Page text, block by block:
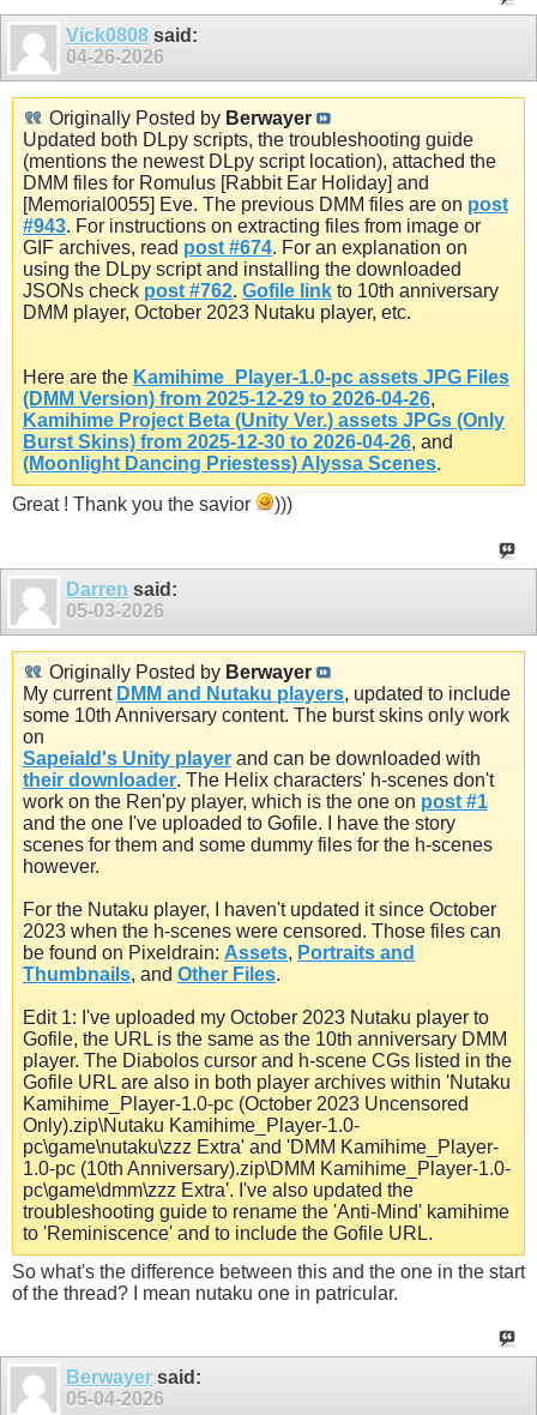
Vick0808 said:
04-26-2026
Originally Posted by Berwayer
Updated both DLpy scripts, the troubleshooting guide
(mentions the newest DLpy script location), attached the
DMM files for Romulus [Rabbit Ear Holiday] and
[Memorial0055] Eve. The previous DMM files are on post
#943. For instructions on extracting files from image or
GIF archives, read post #674. For an explanation on
using the DLpy script and installing the downloaded
JSONs check post #762. Gofile link to 10th anniversary
DMM player, October 2023 Nutaku player, etc.
Here are the Kamihime_Player-1.0-pc assets JPG Files
(DMM Version) from 2025-12-29 to 2026-04-26,
Kamihime Project Beta (Unity Ver.) assets JPGs (Only
Burst Skins) from 2025-12-30 to 2026-04-26, and
(Moonlight Dancing Priestess) Alyssa Scenes.
Great ! Thank you the savior
)))
Darren said:
05-03-2026
Originally Posted by Berwayer
My current DMM and Nutaku players, updated to include
some 10th Anniversary content. The burst skins only work
on
Sapeiald's Unity player and can be downloaded with
their downloader. The Helix characters' h-scenes don't
work on the Ren'py player, which is the one on post #1
and the one I've uploaded to Gofile. I have the story
scenes for them and some dummy files for the h-scenes
however.
For the Nutaku player, I haven't updated it since October
2023 when the h-scenes were censored. Those files can
be found on Pixeldrain: Assets, Portraits and
Thumbnails, and Other Files.
Edit 1: I've uploaded my October 2023 Nutaku player to
Gofile, the URL is the same as the 10th anniversary DMM
player. The Diabolos cursor and h-scene CGs listed in the
Gofile URL are also in both player archives within 'Nutaku
Kamihime_Player-1.0-pc (October 2023 Uncensored
Only).zip\Nutaku Kamihime_Player-1.0-
pc\game\nutaku\zzz Extra' and 'DMM Kamihime_Player-
1.0-pc (10th Anniversary).zip\DMM Kamihime_Player-1.0-
pc\game\dmm\zzz Extra'. I've also updated the
troubleshooting guide to rename the 'Anti-Mind' kamihime
to 'Reminiscence' and to include the Gofile URL.
So what's the difference between this and the one in the start
of the thread? I mean nutaku one in patricular.
Berwayer said:
05-04-2026